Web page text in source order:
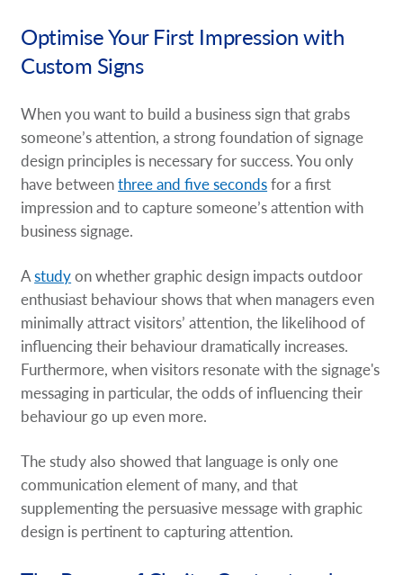
Optimise Your First Impression with
Custom Signs
When you want to build a business sign that grabs
someone’s attention, a strong foundation of signage
design principles is necessary for success. You only
have betweenthree and five secondsfor a first
impression and to capture someone’s attention with
business signage.
Astudyon whether graphic design impacts outdoor
enthusiast behaviour shows that when managers even
minimally attract visitors’ attention, the likelihood of
influencing their behaviour dramatically increases.
Furthermore, when visitors resonate with the signage's
messaging in particular, the odds of influencing their
behaviour go up even more.
The study also showed that language is only one
communication element of many, and that
supplementing the persuasive message with graphic
design is pertinent to capturing attention.